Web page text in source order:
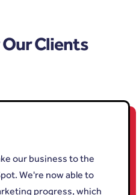
Clients
our business to the
We're now able to
progress, which